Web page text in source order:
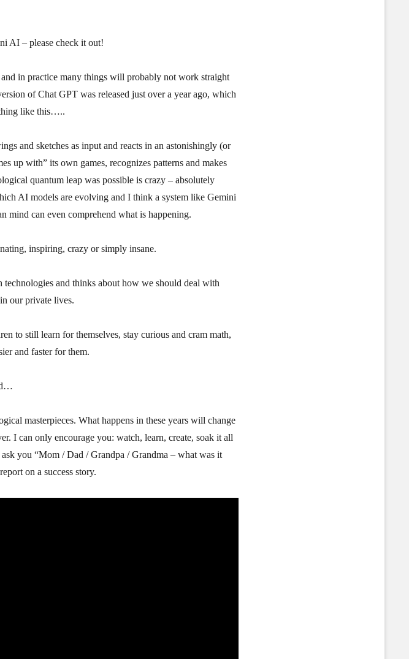
AI – please check it out!
in practice many things will probably not work straight
of Chat GPT was released just over a year ago, which
like this…..
and sketches as input and reacts in an astonishingly (or
up with” its own games, recognizes patterns and makes
quantum leap was possible is crazy – absolutely
AI models are evolving and I think a system like Gemini
mind can even comprehend what is happening.
inspiring, crazy or simply insane.
technologies and thinks about how we should deal with
our private lives.
to still learn for themselves, stay curious and cram math,
and faster for them.
masterpieces. What happens in these years will change
I can only encourage you: watch, learn, create, soak it all
you “Mom / Dad / Grandpa / Grandma – what was it
on a success story.